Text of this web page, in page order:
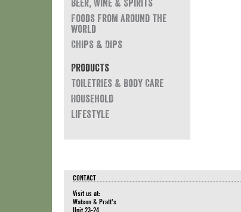
Beer, Wine & Spirits
Foods from around the
world
Chips & Dips
Products
Toiletries & Body Care
Household
Lifestyle
CONTACT
Visit us at:
Watson & Pratt's
Unit 23-24